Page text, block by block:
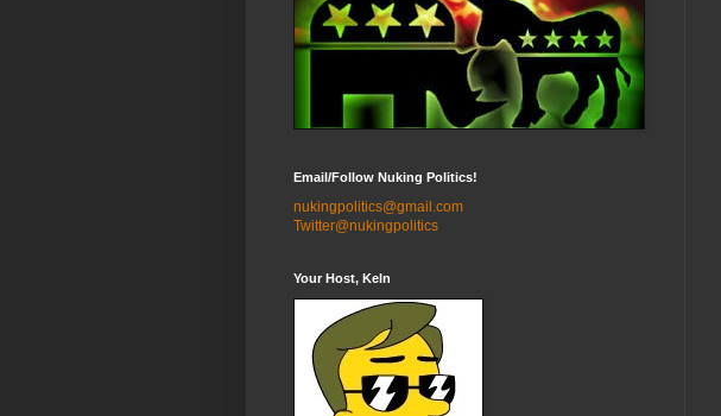
Email/Follow Nuking Politics!
nukingpolitics@gmail.com
Twitter@nukingpolitics
Your Host, Keln